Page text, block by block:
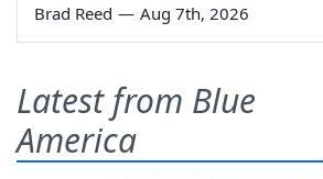
Brad Reed — Aug 7th, 2026
Latest from Blue
America